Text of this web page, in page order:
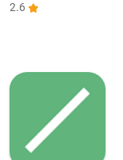
2.6